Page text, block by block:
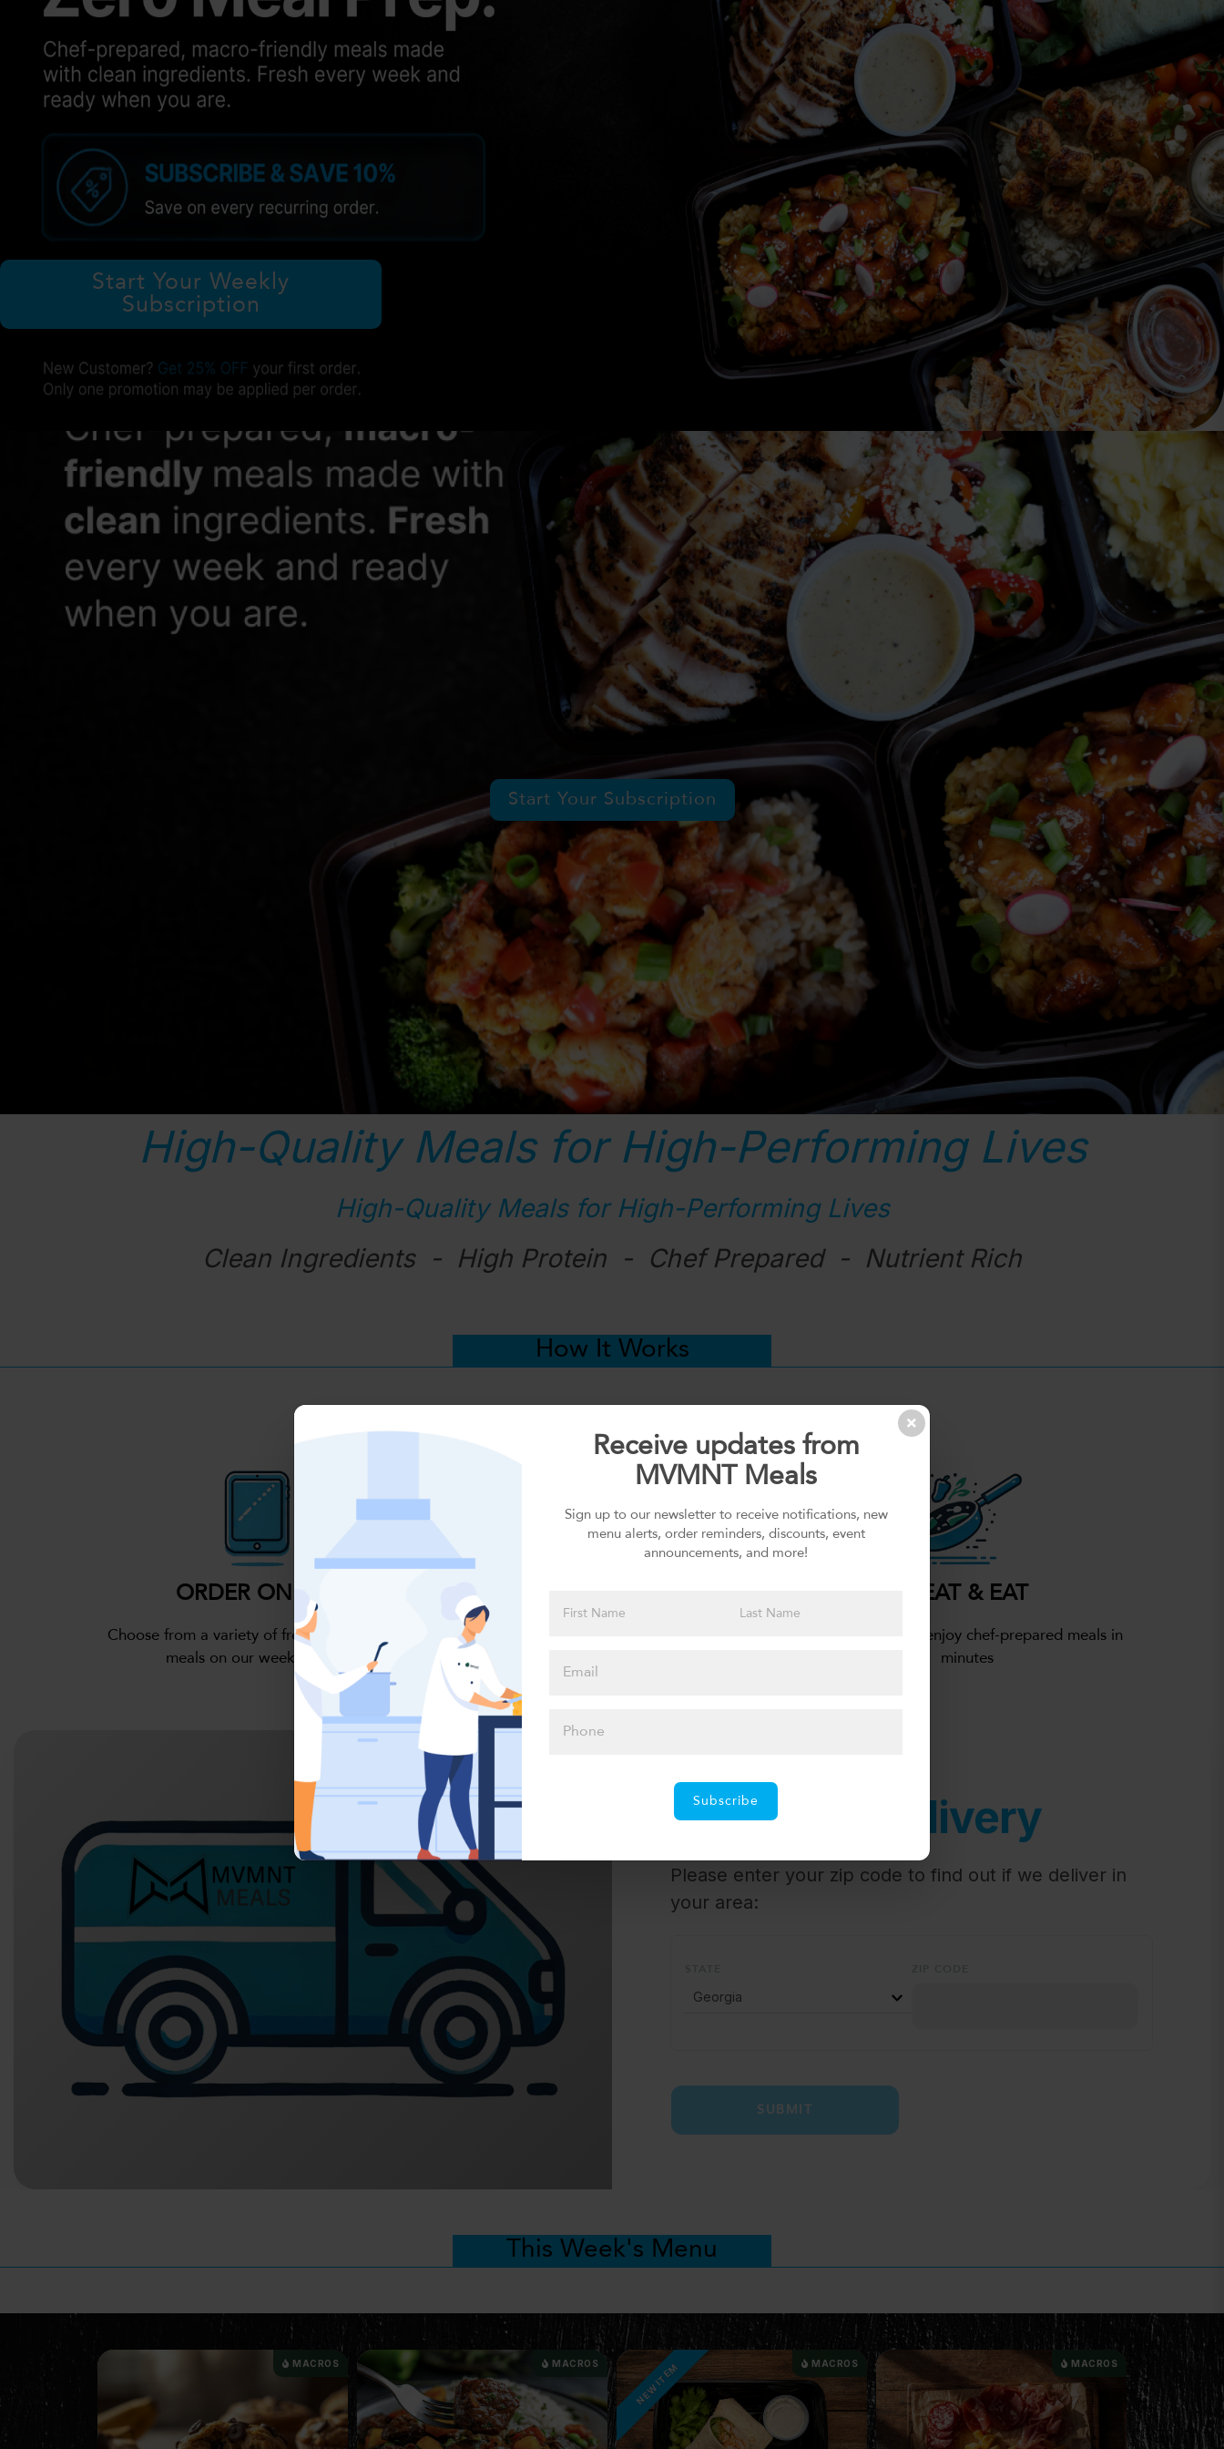
Receive updates from
MVMNT Meals
Sign up to our newsletter to receive notifications, new
menu alerts, order reminders, discounts, event
announcements, and more!
Subscribe
Start Your Weekly
Subscription
Start Your Subscription
High-Quality Meals for High-Performing Lives
High-Quality Meals for High-Performing Lives
Clean Ingredients - High Protein - Chef Prepared - Nutrient Rich
How It Works
ORDER ONLINE
Choose from a variety of fresh, high-protein
meals on our weekly menu
Select one of our convenient local pickup spots
HEAT & EAT
Simply heat and enjoy chef-prepared meals in
minutes
Pickup or Delivery
Please enter your zip code to find out if we deliver in
your area:
Georgia
SUBMIT
This Week's Menu
MACROS NEW ITEM MACROS MACROS MACROS